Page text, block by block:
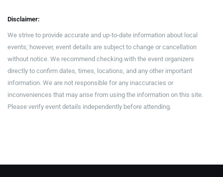
Disclaimer:
We strive to provide accurate and up-to-date information about local
events; however, event details are subject to change or cancellation
without notice. We recommend checking with the event organizers
directly to confirm dates, times, locations, and any other important
information. We are not responsible for any inaccuracies or
inconveniences that may arise from using the information on this site.
Please verify event details independently before attending.